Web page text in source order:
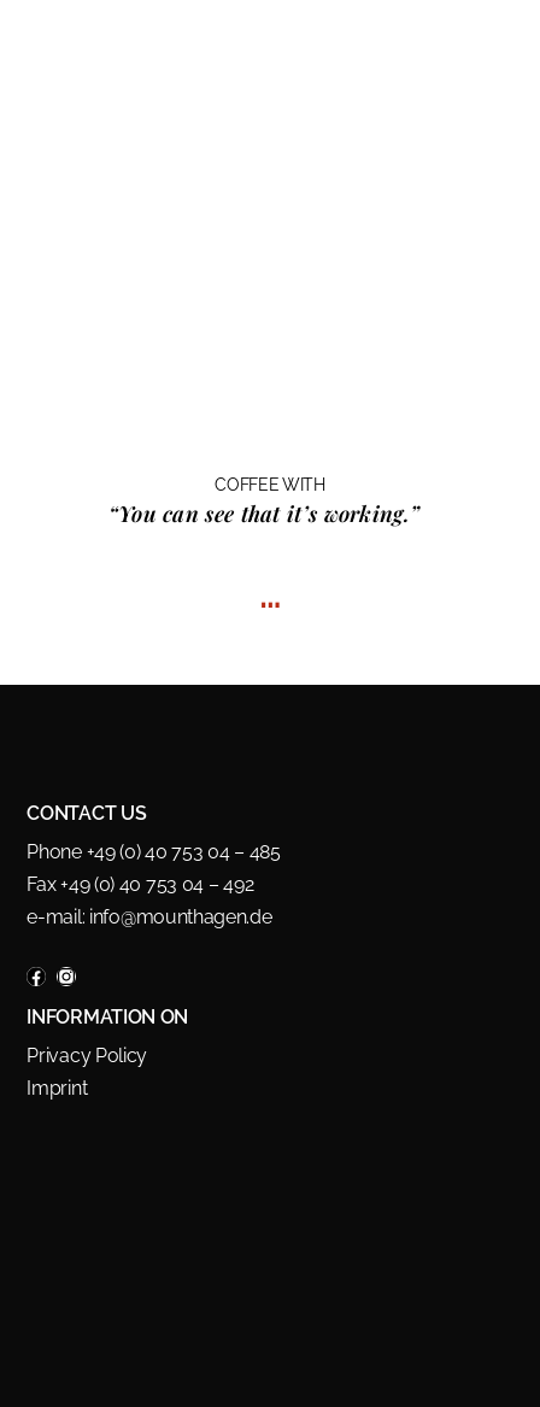
COFFEE WITH
“You can see that it’s working.”
…
CONTACT US
Phone +49 (0) 40 753 04 – 485
Fax +49 (0) 40 753 04 – 492
e-mail: info@mounthagen.de
INFORMATION ON
Privacy Policy
Imprint